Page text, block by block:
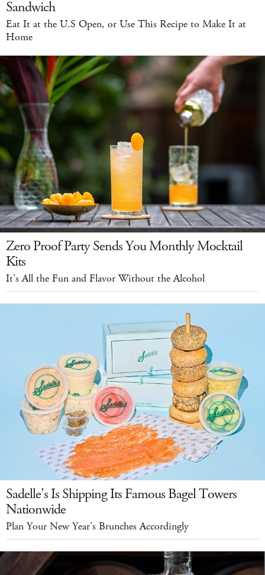
Sandwich
Eat It at the U.S Open, or Use This Recipe to Make It at
Home
Zero Proof Party Sends You Monthly Mocktail
Kits
It's All the Fun and Flavor Without the Alcohol
Sadelle's Is Shipping Its Famous Bagel Towers
Nationwide
Plan Your New Year's Brunches Accordingly